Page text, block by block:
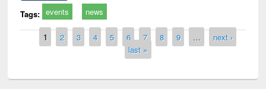
Tags: events news
Pages
1 2 3 4 5 6 7 8 9 …
next ›
last »